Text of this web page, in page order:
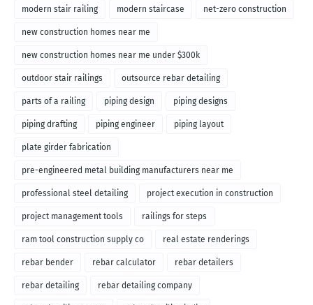
modern stair railing modern staircase net-zero construction
new construction homes near me
new construction homes near me under $300k
outdoor stair railings outsource rebar detailing
parts of a railing piping design piping designs
piping drafting piping engineer piping layout
plate girder fabrication
pre-engineered metal building manufacturers near me
professional steel detailing project execution in construction
project management tools railings for steps
ram tool construction supply co real estate renderings
rebar bender rebar calculator rebar detailers
rebar detailing rebar detailing company